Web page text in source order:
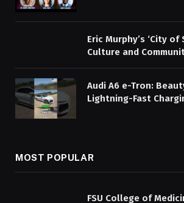
Eric Murphy’s ‘City of
Culture and
Audi A6 e-Tron:
Lightning-Fast
MOST POPULAR
FSU College of